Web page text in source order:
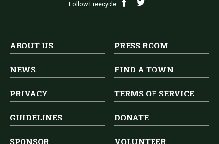
Follow Freecycle
ABOUT US PRESS ROOM
NEWS FIND A TOWN
PRIVACY TERMS OF SERVICE
GUIDELINES DONATE
SPONSOR VOLUNTEER